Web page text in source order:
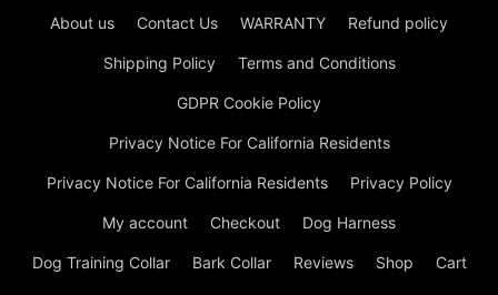
About us Contact Us WARRANTY Refund policy
Shipping Policy Terms and Conditions
GDPR Cookie Policy
Privacy Notice For California Residents
Privacy Notice For California Residents Privacy Policy
My account Checkout Dog Harness
Dog Training Collar Bark Collar Reviews Shop Cart